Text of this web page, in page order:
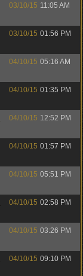
03/10/15 11:05 AM
03/10/15 01:56 PM
04/10/15 05:16 AM
04/10/15 01:35 PM
04/10/15 12:52 PM
04/10/15 01:57 PM
04/10/15 05:51 PM
04/10/15 02:58 PM
04/10/15 03:26 PM
04/10/15 09:10 PM